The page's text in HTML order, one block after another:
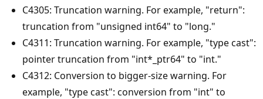
C4305: Truncation warning. For example, "return":
truncation from "unsigned int64" to "long."
C4311: Truncation warning. For example, "type cast":
pointer truncation from "int*_ptr64" to "int."
C4312: Conversion to bigger-size warning. For
example, "type cast": conversion from "int" to